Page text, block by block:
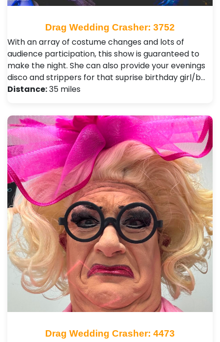
Drag Wedding Crasher: 3752
With an array of costume changes and lots of
audience participation, this show is guaranteed to
make the night. She can also provide your evenings
disco and strippers for that suprise birthday girl/b…
Distance:35 miles
Drag Wedding Crasher: 4473